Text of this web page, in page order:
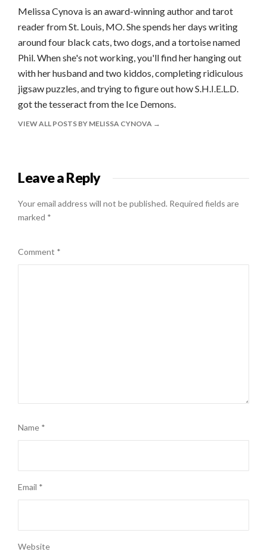
Melissa Cynova is an award-winning author and tarot
reader from St. Louis, MO. She spends her days writing
around four black cats, two dogs, and a tortoise named
Phil. When she's not working, you'll find her hanging out
with her husband and two kiddos, completing ridiculous
jigsaw puzzles, and trying to figure out how S.H.I.E.L.D.
got the tesseract from the Ice Demons.
VIEW ALL POSTS BY MELISSA CYNOVA
Leave a Reply
Your email address will not be published. Required fields are
marked *
Comment *
Name *
Email *
Website